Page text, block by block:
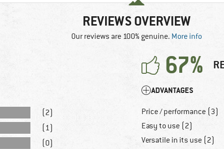
REVIEWS OVERVIEW
Our reviews are 100% genuine. More info
67%
(2)
(1)
(0)
ADVANTAGES
Price / performance (3)
Easy to use (2)
Versatile in its use (2)